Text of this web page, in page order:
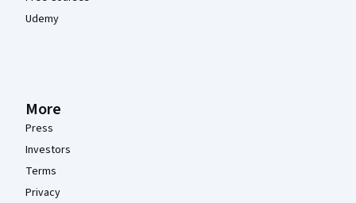
Udemy
More
Press
Investors
Terms
Privacy